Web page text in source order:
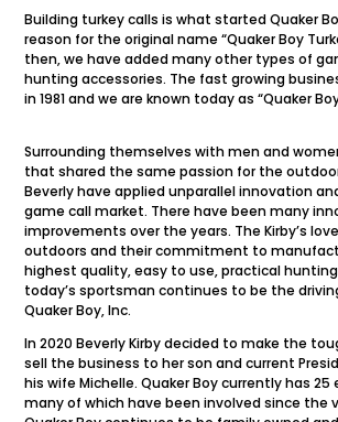
Building turkey calls is what started Quaker
reason for the original name “Quaker Boy
then, we have added many other types of
hunting accessories. The fast growing
in 1981 and we are known today as “Quaker
Surrounding themselves with men and
that shared the same passion for the
Beverly have applied unparallel innovation
game call market. There have been many
improvements over the years. The Kirby’s
outdoors and their commitment to
highest quality, easy to use, practical
today’s sportsman continues to be the
Quaker Boy, Inc.
In 2020 Beverly Kirby decided to make the
sell the business to her son and current
his wife Michelle. Quaker Boy currently has 25
many of which have been involved since the